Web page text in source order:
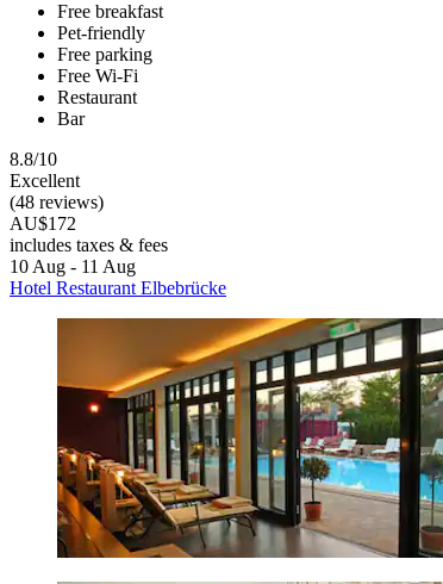
Free breakfast
Pet-friendly
Free parking
Free Wi-Fi
Restaurant
Bar
8.8/10
Excellent
(48 reviews)
AU$172
includes taxes & fees
10 Aug - 11 Aug
Hotel Restaurant Elbebrücke